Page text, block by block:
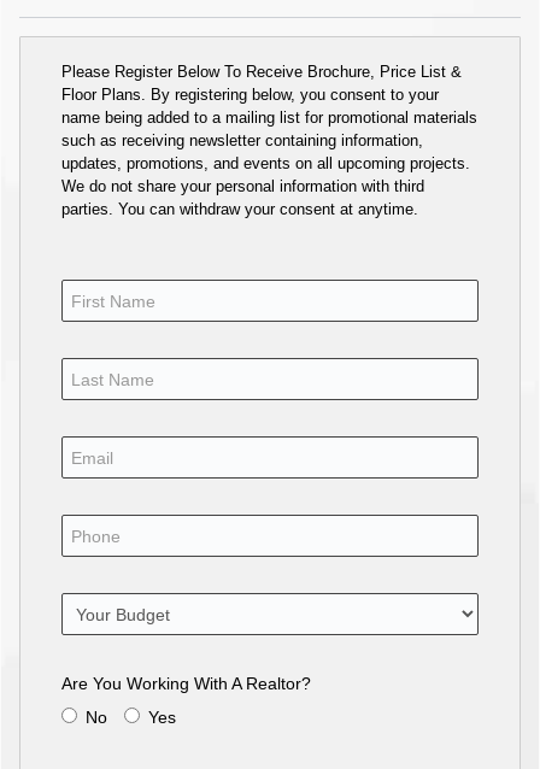
Please Register Below To Receive Brochure, Price List &
Floor Plans. By registering below, you consent to your
name being added to a mailing list for promotional materials
such as receiving newsletter containing information,
updates, promotions, and events on all upcoming projects.
We do not share your personal information with third
parties. You can withdraw your consent at anytime.
Are You Working With A Realtor?
No
Yes